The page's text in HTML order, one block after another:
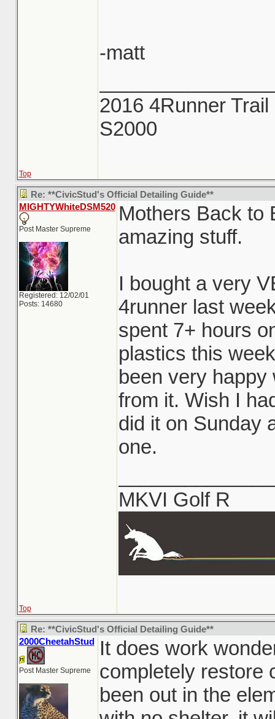
-matt
2016 4Runner
S2000
Top
Re: **CivicStud's Official Detailing Guide**
MIGHTYWhiteDSM520
Post Master Supreme
Registered: 12/02/01
Posts: 14680
Mothers Back to
amazing stuff.
I bought a very
4runner last
spent 7+ hours
plastics this
been very happy
from it. Wish I
did it on Sunday
one.
MKVI Golf R
Top
Re: **CivicStud's Official Detailing Guide**
2000CheetahStud
Post Master Supreme
It does work
completely restore
been out in the